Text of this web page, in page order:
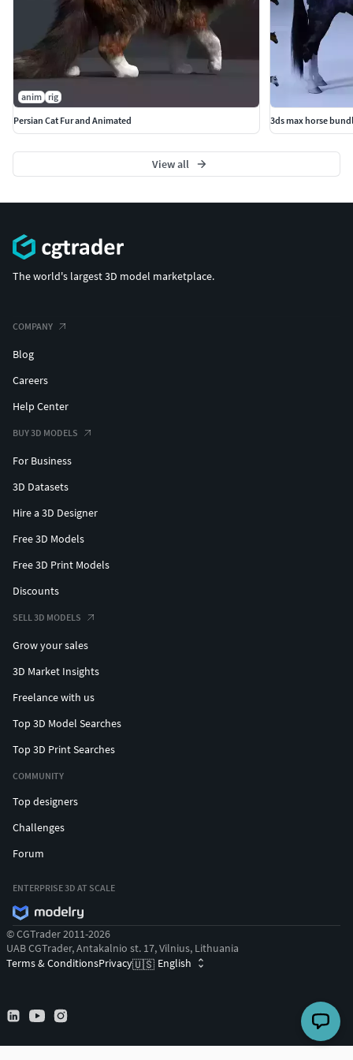
anim rig
Persian Cat Fur and Animated
3ds max horse
View all
The world's largest 3D model marketplace.
COMPANY
Blog
Careers
Help Center
BUY 3D MODELS
For Business
3D Datasets
Hire a 3D Designer
Free 3D Models
Free 3D Print Models
Discounts
SELL 3D MODELS
Grow your sales
3D Market Insights
Freelance with us
Top 3D Model Searches
Top 3D Print Searches
COMMUNITY
Top designers
Challenges
Forum
ENTERPRISE 3D AT SCALE
© CGTrader 2011-2026
UAB CGTrader, Antakalnio st. 17, Vilnius, Lithuania
Terms & ConditionsPrivacy🇺🇸 English